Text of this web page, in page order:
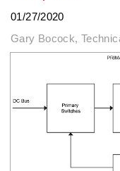
01/27/2020
Gary Bocock,